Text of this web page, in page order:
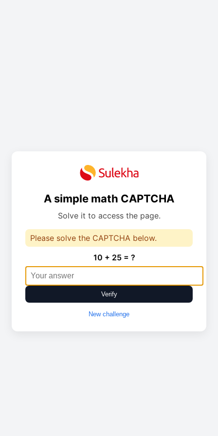
A simple math CAPTCHA
Solve it to access the page.
Please solve the CAPTCHA below.
10 + 25 = ?
Verify
New challenge